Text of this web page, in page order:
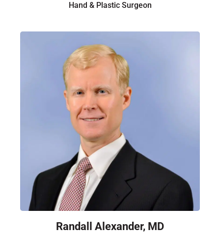
Hand & Plastic Surgeon
Randall Alexander, MD